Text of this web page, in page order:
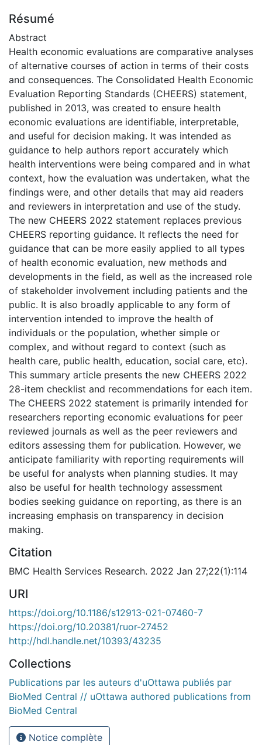
Résumé
Abstract
Health economic evaluations are comparative analyses
of alternative courses of action in terms of their costs
and consequences. The Consolidated Health Economic
Evaluation Reporting Standards (CHEERS) statement,
published in 2013, was created to ensure health
economic evaluations are identifiable, interpretable,
and useful for decision making. It was intended as
guidance to help authors report accurately which
health interventions were being compared and in what
context, how the evaluation was undertaken, what the
findings were, and other details that may aid readers
and reviewers in interpretation and use of the study.
The new CHEERS 2022 statement replaces previous
CHEERS reporting guidance. It reflects the need for
guidance that can be more easily applied to all types
of health economic evaluation, new methods and
developments in the field, as well as the increased role
of stakeholder involvement including patients and the
public. It is also broadly applicable to any form of
intervention intended to improve the health of
individuals or the population, whether simple or
complex, and without regard to context (such as
health care, public health, education, social care, etc).
This summary article presents the new CHEERS 2022
28-item checklist and recommendations for each item.
The CHEERS 2022 statement is primarily intended for
researchers reporting economic evaluations for peer
reviewed journals as well as the peer reviewers and
editors assessing them for publication. However, we
anticipate familiarity with reporting requirements will
be useful for analysts when planning studies. It may
also be useful for health technology assessment
bodies seeking guidance on reporting, as there is an
increasing emphasis on transparency in decision
making.
Citation
BMC Health Services Research. 2022 Jan 27;22(1):114
URI
https://doi.org/10.1186/s12913-021-07460-7
https://doi.org/10.20381/ruor-27452
http://hdl.handle.net/10393/43235
Collections
Publications par les auteurs d'uOttawa publiés par
BioMed Central // uOttawa authored publications from
BioMed Central
Notice complète